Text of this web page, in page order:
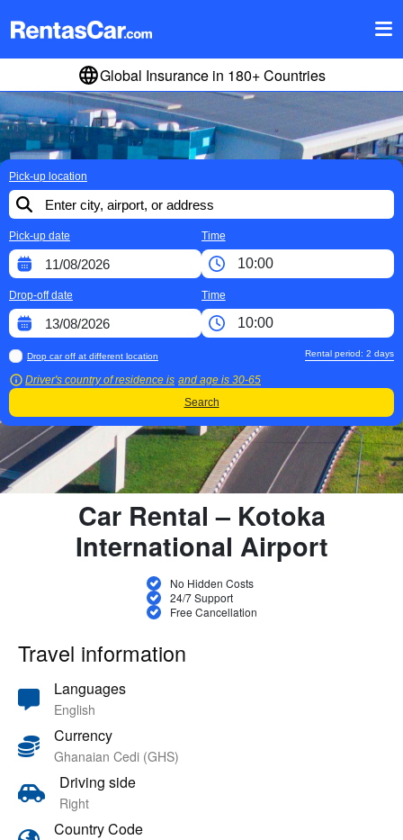
Global Insurance in 180+ Countries
Pick-up location
Pick-up date Time
Drop-off date Time
Drop car off at different location
Driver's country of residence is and age is 30-65
Rental period: 2 days
Search
Car Rental – Kotoka
International Airport
No Hidden Costs
24/7 Support
Free Cancellation
Travel information
Languages
English
Currency
Ghanaian Cedi (GHS)
Driving side
Right
Country Code